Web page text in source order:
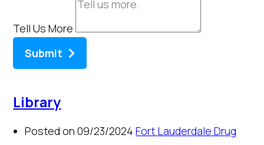
Tell Us More
Submit
Library
Posted on 09/23/2024 Fort Lauderdale Drug